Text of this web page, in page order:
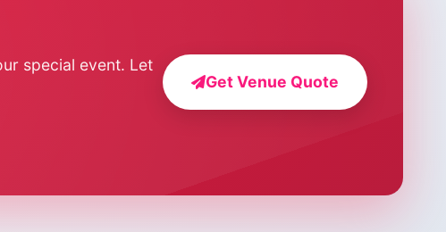
special event. Let
Get Venue Quote